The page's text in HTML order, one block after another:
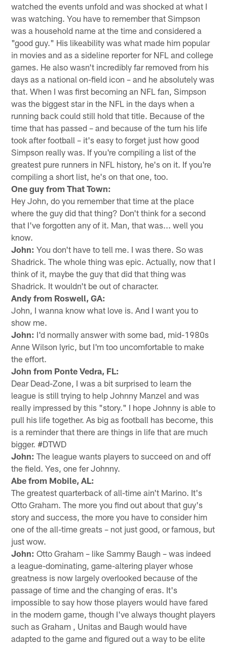
watched the events unfold and was shocked at what I
was watching. You have to remember that Simpson
was a household name at the time and considered a
"good guy." His likeability was what made him popular
in movies and as a sideline reporter for NFL and college
games. He also wasn't incredibly far removed from his
days as a national on-field icon – and he absolutely was
that. When I was first becoming an NFL fan, Simpson
was the biggest star in the NFL in the days when a
running back could still hold that title. Because of the
time that has passed – and because of the turn his life
took after football – it's easy to forget just how good
Simpson really was. If you're compiling a list of the
greatest pure runners in NFL history, he's on it. If you're
compiling a short list, he's on that one, too.
One guy from That Town:
Hey John, do you remember that time at the place
where the guy did that thing? Don't think for a second
that I've forgotten any of it. Man, that was... well you
know.
John: You don't have to tell me. I was there. So was
Shadrick. The whole thing was epic. Actually, now that I
think of it, maybe the guy that did that thing was
Shadrick. It wouldn't be out of character.
Andy from Roswell, GA:
John, I wanna know what love is. And I want you to
show me.
John: I'd normally answer with some bad, mid-1980s
Anne Wilson lyric, but I'm too uncomfortable to make
the effort.
John from Ponte Vedra, FL:
Dear Dead-Zone, I was a bit surprised to learn the
league is still trying to help Johnny Manzel and was
really impressed by this "story." I hope Johnny is able to
pull his life together. As big as football has become, this
is a reminder that there are things in life that are much
bigger. #DTWD
John: The league wants players to succeed on and off
the field. Yes, one fer Johnny.
Abe from Mobile, AL:
The greatest quarterback of all-time ain't Marino. It's
Otto Graham. The more you find out about that guy's
story and success, the more you have to consider him
one of the all-time greats – not just good, or famous, but
just wow.
John: Otto Graham – like Sammy Baugh – was indeed
a league-dominating, game-altering player whose
greatness is now largely overlooked because of the
passage of time and the changing of eras. It's
impossible to say how those players would have fared
in the modern game, though I've always thought players
such as Graham , Unitas and Baugh would have
adapted to the game and figured out a way to be elite